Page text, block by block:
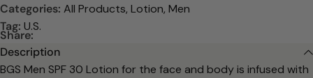
Categories: All Products, Lotion, Men
Tag: U.S.
Share:
Description
BGS Men SPF 30 Lotion for the face and body is infused with